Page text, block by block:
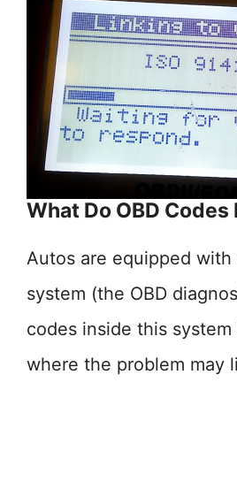
What Do OBD Codes
Autos are equipped
system (the OBD
codes inside this
where the problem may